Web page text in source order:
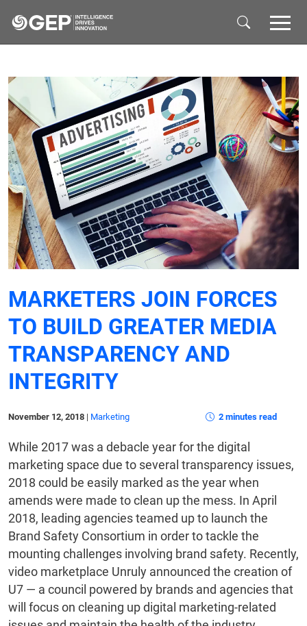
MARKETERS JOIN FORCES
TO BUILD GREATER MEDIA
TRANSPARENCY AND
INTEGRITY
November 12, 2018 | Marketing 2 minutes read
While 2017 was a debacle year for the digital
marketing space due to several transparency issues,
2018 could be easily marked as the year when
amends were made to clean up the mess. In April
2018, leading agencies teamed up to launch the
Brand Safety Consortium in order to tackle the
mounting challenges involving brand safety. Recently,
video marketplace Unruly announced the creation of
U7 — a council powered by brands and agencies that
will focus on cleaning up digital marketing-related